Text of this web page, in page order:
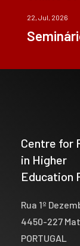
22, Jul, 2026
Centre for
in Higher
Education
Rua 1º
4450-227
PORTUGAL